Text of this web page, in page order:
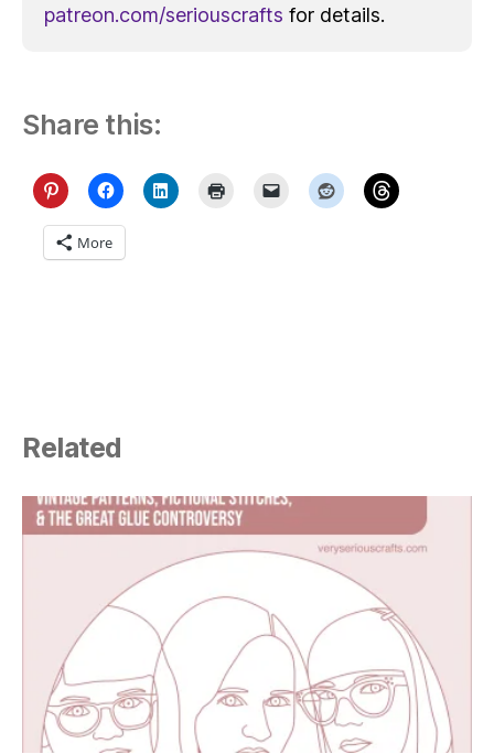
patreon.com/seriouscrafts for details.
Share this:
More
Related